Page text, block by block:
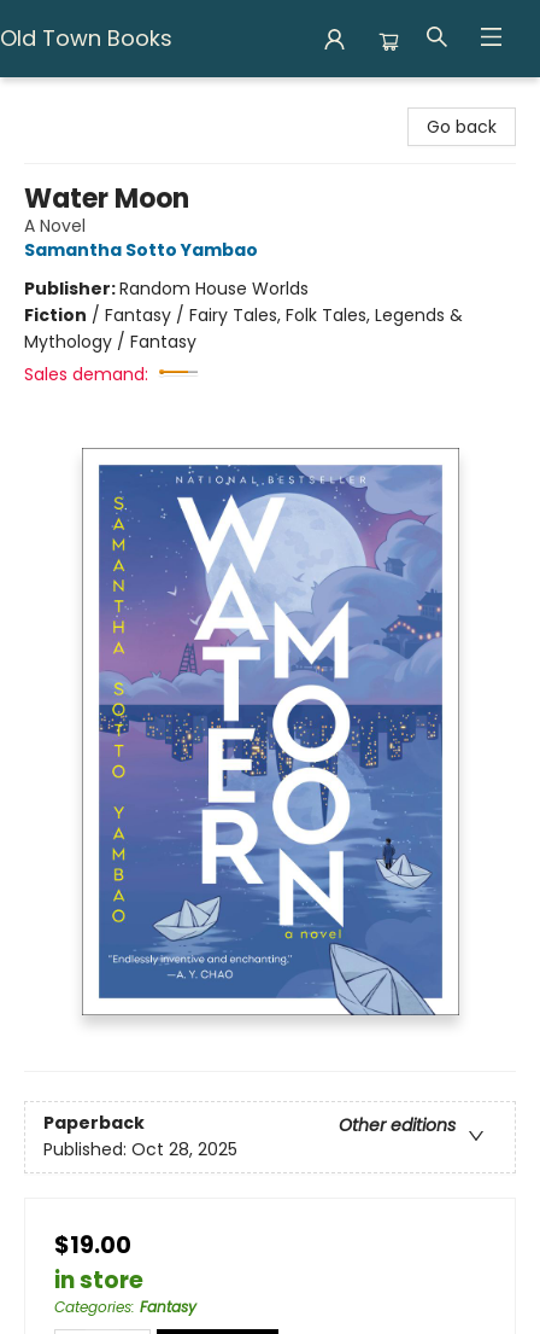
Old Town Books
Go back
Water Moon
A Novel
Samantha Sotto Yambao
Publisher:Random House Worlds
Fiction / Fantasy / Fairy Tales, Folk Tales, Legends &
Mythology / Fantasy
Sales demand:
Paperback
Other editions
Published: Oct 28, 2025
$19.00
in store
Categories: Fantasy